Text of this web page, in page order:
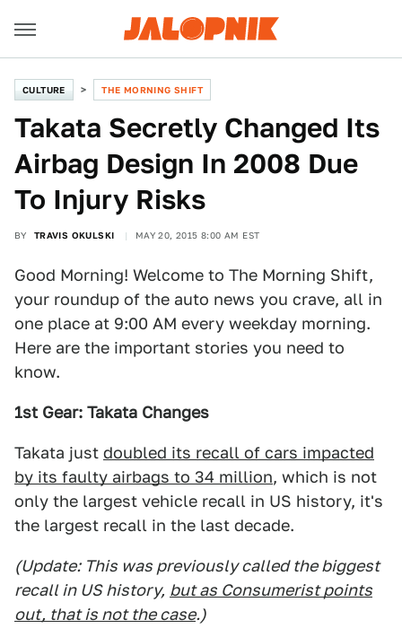
CULTURE THE MORNING SHIFT
Takata Secretly Changed Its
Airbag Design In 2008 Due
To Injury Risks
BY TRAVIS OKULSKI MAY 20, 2015 8:00 AM EST
Good Morning! Welcome to The Morning Shift,
your roundup of the auto news you crave, all in
one place at 9:00 AM every weekday morning.
Here are the important stories you need to
know.
1st Gear: Takata Changes
Takata just doubled its recall of cars impacted
by its faulty airbags to 34 million, which is not
only the largest vehicle recall in US history, it's
the largest recall in the last decade.
(Update: This was previously called the biggest
recall in US history, but as Consumerist points
out, that is not the case.)